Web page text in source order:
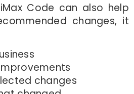
Code can also help
changes, it
changes